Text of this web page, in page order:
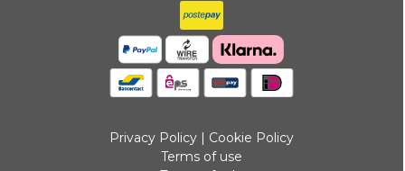
Privacy Policy| Cookie Policy
Terms of use